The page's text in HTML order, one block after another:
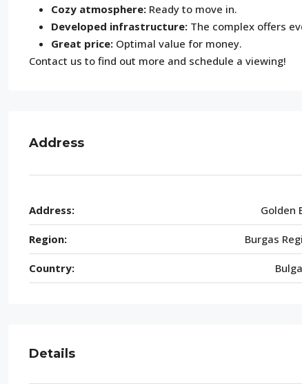
Cozy atmosphere: Ready to move in.
Developed infrastructure: The complex offers
Great price: Optimal value for money.
Contact us to find out more and schedule a viewing!
Address
Address: Golden
Region: Burgas
Country:
Details